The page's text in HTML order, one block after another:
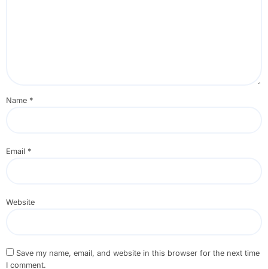
Name *
Email *
Website
Save my name, email, and website in this browser for the next time
I comment.